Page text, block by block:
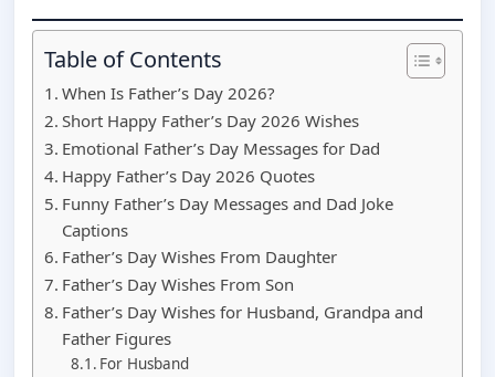
Table of Contents
When Is Father’s Day 2026?
Short Happy Father’s Day 2026 Wishes
Emotional Father’s Day Messages for Dad
Happy Father’s Day 2026 Quotes
Funny Father’s Day Messages and Dad Joke
Captions
Father’s Day Wishes From Daughter
Father’s Day Wishes From Son
Father’s Day Wishes for Husband, Grandpa and
Father Figures
For Husband